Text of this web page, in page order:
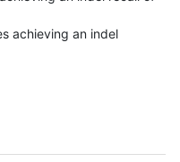
achieving an indel